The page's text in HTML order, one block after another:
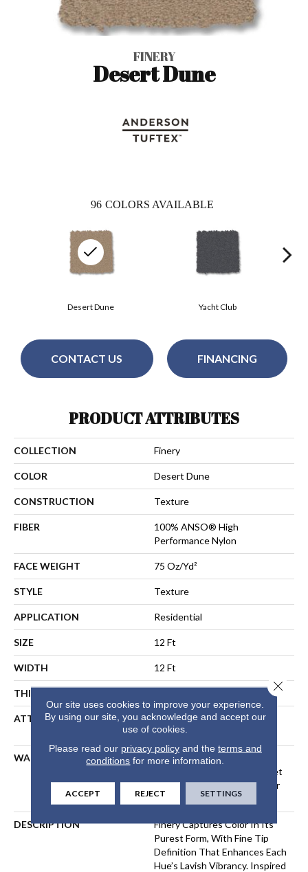
FINERY
Desert Dune
96 COLORS AVAILABLE
Yacht Club
Desert Dune
CONTACT US FINANCING
PRODUCT ATTRIBUTES
COLLECTION Finery
COLOR Desert Dune
CONSTRUCTION Texture
FIBER
100% ANSO® High
Performance Nylon
FACE WEIGHT 75 Oz/yd²
STYLE Texture
APPLICATION Residential
SIZE 12 Ft
WIDTH 12 Ft
THICKNESS
ATTACHED PAD
Polypropylene, LifeGuard®
Spill-Proof Technology®
WARRANTY
A/T 25 Year Limited
Residential Broadloom Carpet
Warranty, Residential 25 Year
Limited Warranty
DESCRIPTION
Finery Captures Color In Its
Purest Form, With Fine Tip
Definition That Enhances Each
Hue’s Lavish Vibrancy. Inspired
Our site uses cookies to improve your experience.
By using our site, you acknowledge and accept our
use of cookies.
Please read our privacy policyand the terms and
conditions for more information.
ACCEPT REJECT SETTINGS
Close